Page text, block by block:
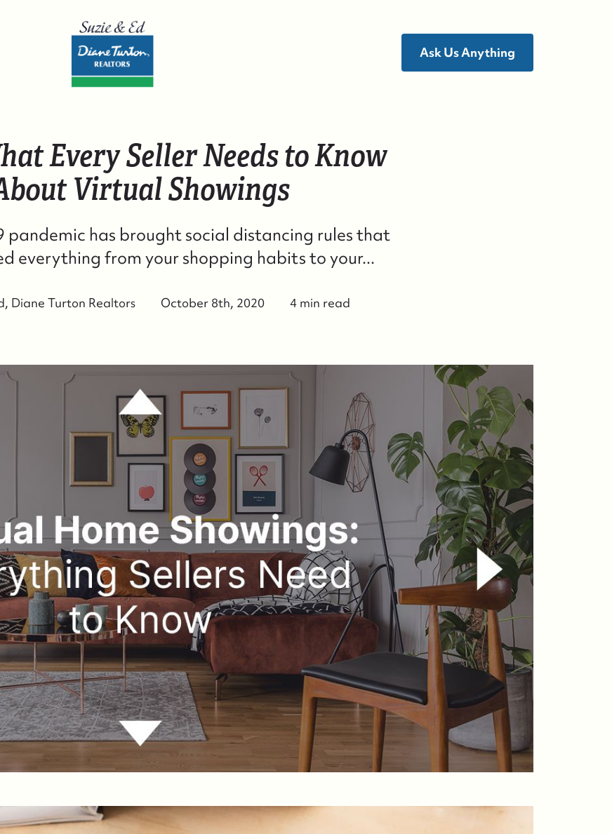
Ask Us Anything
Who We Are
Who We Are
Success Stories & Testimonials
Who We Serve
The Buyer Experience
Featured Listings
Search Homes for Sale
Bay Head Homes for Sale
Mantoloking Homes for Sale
Every Seller Needs to Know
Virtual Showings
pandemic has brought social distancing rules that
everything from your shopping habits to your...
Diane Turton Realtors October 8th, 2020 4 min read